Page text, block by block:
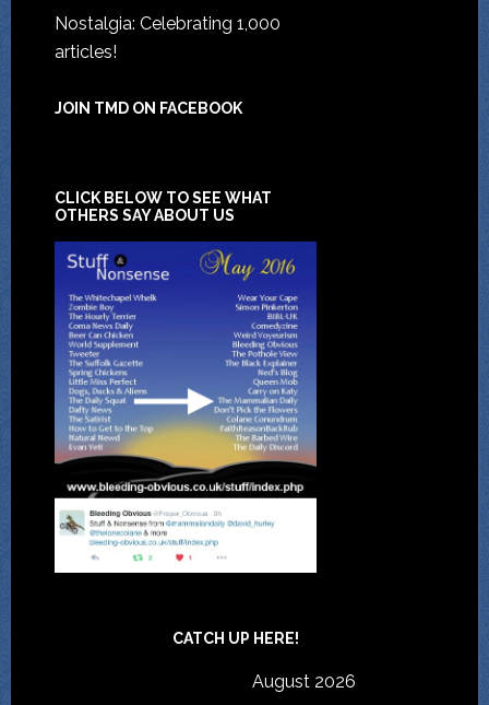
Nostalgia: Celebrating 1,000
articles!
JOIN TMD ON FACEBOOK
CLICK BELOW TO SEE WHAT
OTHERS SAY ABOUT US
CATCH UP HERE!
August 2026